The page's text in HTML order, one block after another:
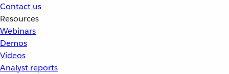
Contact us
Resources
Webinars
Demos
Videos
Analyst reports